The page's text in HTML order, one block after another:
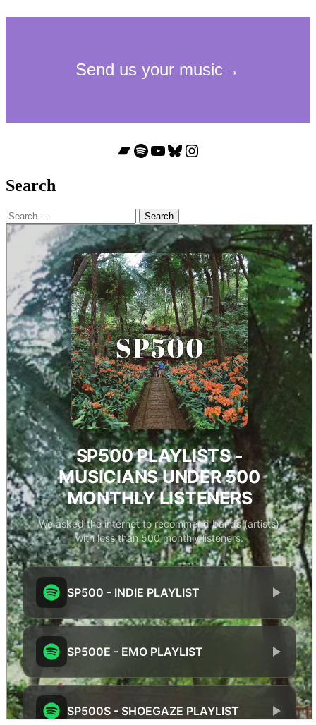
Bandcamp
Spotify
YouTube
Bluesky
Instagram
Search
Search
for: